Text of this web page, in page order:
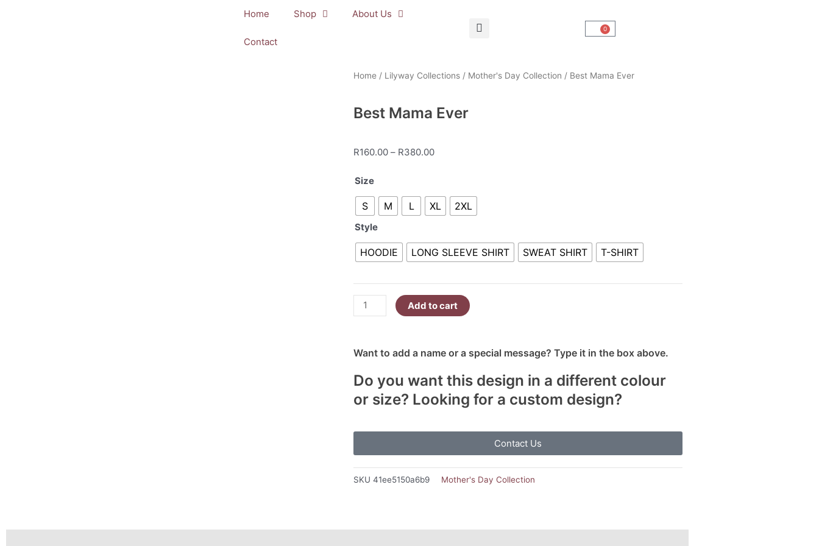
Home Shop About Us
Contact
0
Cart
Home / Lilyway Collections / Mother's Day Collection / Best Mama Ever
Best Mama Ever
R160.00 – R380.00Price
through
R380.00
Size
S M L XL 2XL
Style
HOODIE LONG SLEEVE SHIRT SWEAT SHIRT T-SHIRT
Best
Ever
quantity
Add to cart
Want to add a name or a special message? Type it in the box above.
Do you want this design in a different colour
or size? Looking for a custom design?
Contact Us
SKU 41ee5150a6b9 Mother's Day Collection